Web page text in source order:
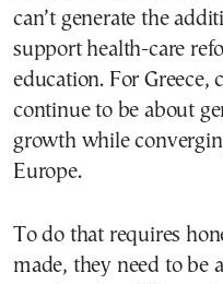
can’t generate the
support health-care
education. For
continue to be about
growth while
Europe.
To do that requires
made, they need to be